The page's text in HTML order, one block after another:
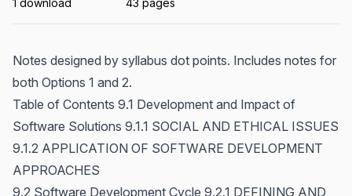
1 download 43 pages
Notes designed by syllabus dot points. Includes notes for
both Options 1 and 2.
Table of Contents 9.1 Development and Impact of
Software Solutions 9.1.1 SOCIAL AND ETHICAL ISSUES
9.1.2 APPLICATION OF SOFTWARE DEVELOPMENT
APPROACHES
9.2 Software Development Cycle 9.2.1 DEFINING AND